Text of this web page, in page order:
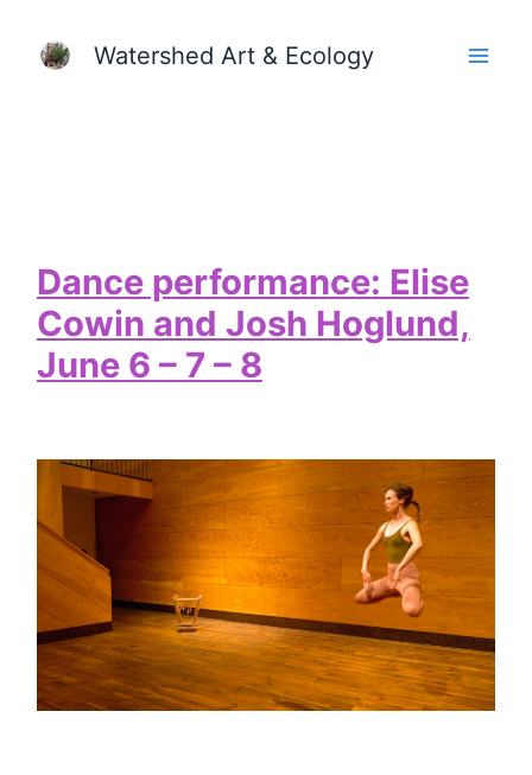
Watershed Art & Ecology
Dance performance: Elise
Cowin and Josh Hoglund,
June 6 – 7 – 8